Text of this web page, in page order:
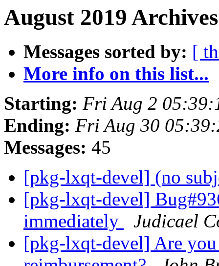
August 2019
Messages sorted by: [
More info on this list...
Starting: Fri Aug 2
Ending: Fri Aug 30
Messages: 45
[pkg-lxqt-devel] (no
[pkg-lxqt-devel]
immediately
Judicael
[pkg-lxqt-devel] Are